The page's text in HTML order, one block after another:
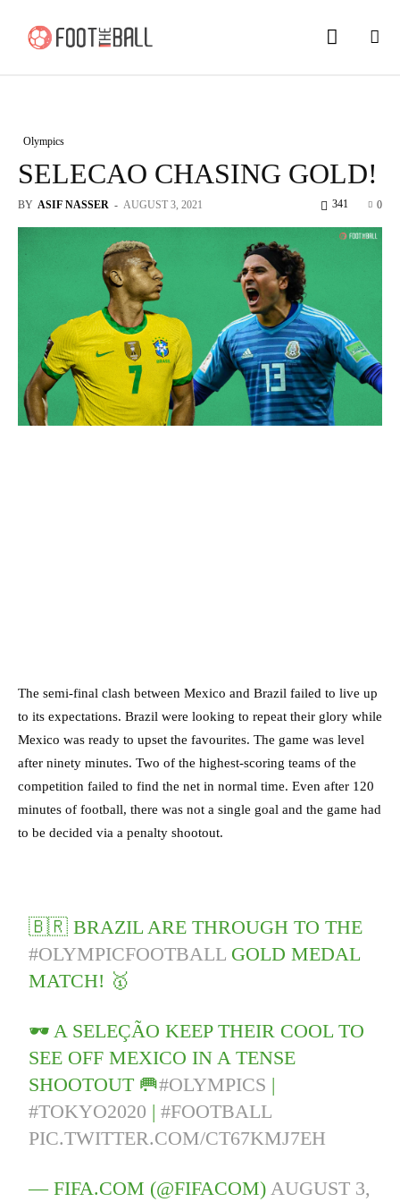
Olympics
SELECAO CHASING GOLD!
BY ASIF NASSER - AUGUST 3, 2021 0
341
The semi-final clash between Mexico and Brazil failed to live up
to its expectations. Brazil were looking to repeat their glory while
Mexico was ready to upset the favourites. The game was level
after ninety minutes. Two of the highest-scoring teams of the
competition failed to find the net in normal time. Even after 120
minutes of football, there was not a single goal and the game had
to be decided via a penalty shootout.
🇧🇷 BRAZIL ARE THROUGH TO THE
#OLYMPICFOOTBALL GOLD MEDAL
MATCH! 🥇
🕶️ A SELEÇÃO KEEP THEIR COOL TO
SEE OFF MEXICO IN A TENSE
SHOOTOUT 🥅#OLYMPICS |
#TOKYO2020 |#FOOTBALL
PIC.TWITTER.COM/CT67KMJ7EH
— FIFA.COM (@FIFACOM)AUGUST 3,